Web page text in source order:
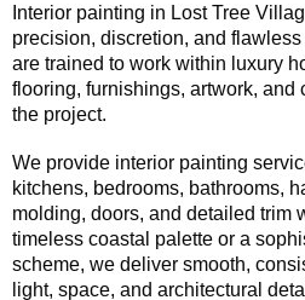
Interior painting in Lost Tree
precision, discretion, and
are trained to work within luxury
flooring, furnishings, artwork, and
the project.
We provide interior painting
kitchens, bedrooms, bathrooms,
molding, doors, and detailed trim
timeless coastal palette or a
scheme, we deliver smooth,
light, space, and architectural